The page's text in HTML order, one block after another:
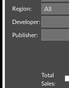
Region:
Developer:
Publisher:
Total
Sales: